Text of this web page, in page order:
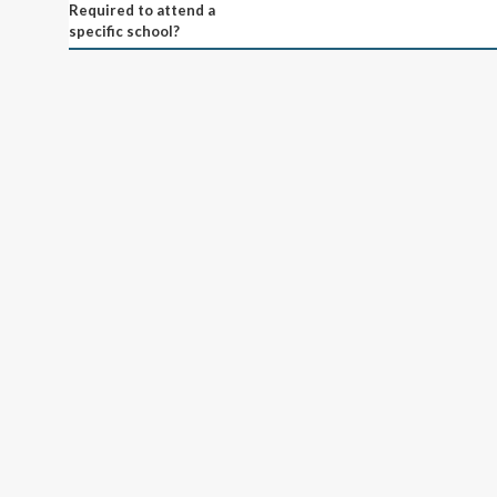
Required to attend a
specific school?